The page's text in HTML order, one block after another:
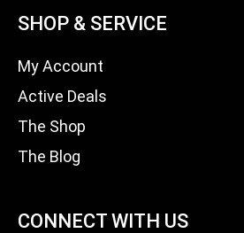
SHOP & SERVICE
My Account
Active Deals
The Shop
The Blog
CONNECT WITH US